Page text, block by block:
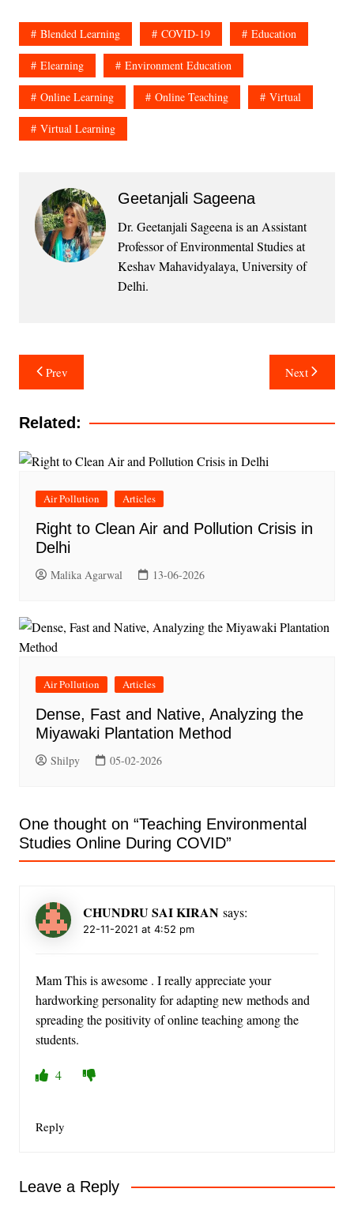
Blended Learning COVID-19 Education
Elearning Environment Education
Online Learning Online Teaching Virtual
Virtual Learning
Geetanjali Sageena
Dr. Geetanjali Sageena is an Assistant
Professor of Environmental Studies at
Keshav Mahavidyalaya, University of
Delhi.
Post
navigation
Prev Next
Related:
Air Pollution Articles
Right to Clean Air and Pollution Crisis in
Delhi
Malika Agarwal 13-06-2026
Air Pollution Articles
Dense, Fast and Native, Analyzing the
Miyawaki Plantation Method
Shilpy 05-02-2026
One thought on “Teaching Environmental
Studies Online During COVID”
CHUNDRU SAI KIRAN says:
22-11-2021 at 4:52 pm
Mam This is awesome . I really appreciate your
hardworking personality for adapting new methods and
spreading the positivity of online teaching among the
students.
4
Reply
Leave a Reply